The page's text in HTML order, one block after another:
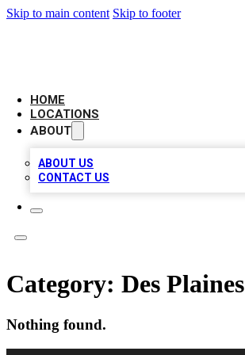
Skip to main content Skip to footer
HOME
LOCATIONS
ABOUT
ABOUT US
CONTACT US
Category: Des Plaines
Nothing found.